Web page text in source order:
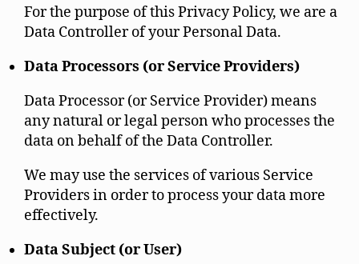
For the purpose of this Privacy Policy, we are a
Data Controller of your Personal Data.
Data Processors (or Service Providers)
Data Processor (or Service Provider) means
any natural or legal person who processes the
data on behalf of the Data Controller.
We may use the services of various Service
Providers in order to process your data more
effectively.
Data Subject (or User)